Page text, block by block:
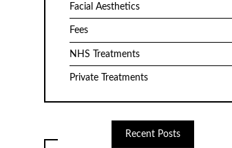
Facial Aesthetics
Fees
NHS Treatments
Private Treatments
Recent Posts